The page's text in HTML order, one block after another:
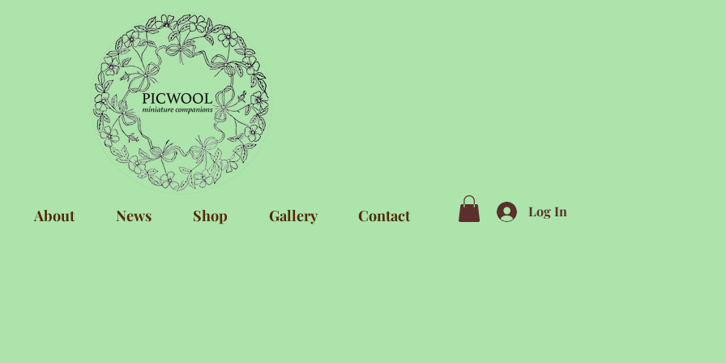
About News Shop Gallery Contact Log In